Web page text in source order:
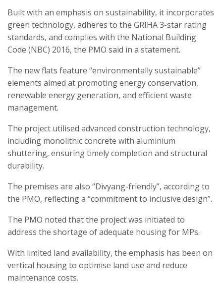
Built with an emphasis on sustainability, it incorporates
green technology, adheres to the GRIHA 3-star rating
standards, and complies with the National Building
Code (NBC) 2016, the PMO said in a statement.
The new flats feature “environmentally sustainable”
elements aimed at promoting energy conservation,
renewable energy generation, and efficient waste
management.
The project utilised advanced construction technology,
including monolithic concrete with aluminium
shuttering, ensuring timely completion and structural
durability.
The premises are also “Divyang-friendly”, according to
the PMO, reflecting a “commitment to inclusive design”.
The PMO noted that the project was initiated to
address the shortage of adequate housing for MPs.
With limited land availability, the emphasis has been on
vertical housing to optimise land use and reduce
maintenance costs.